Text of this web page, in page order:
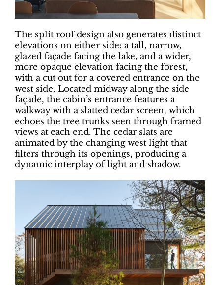
The split roof design also generates distinct
elevations on either side: a tall, narrow,
glazed façade facing the lake, and a wider,
more opaque elevation facing the forest,
with a cut out for a covered entrance on the
west side. Located midway along the side
façade, the cabin’s entrance features a
walkway with a slatted cedar screen, which
echoes the tree trunks seen through framed
views at each end. The cedar slats are
animated by the changing west light that
filters through its openings, producing a
dynamic interplay of light and shadow.